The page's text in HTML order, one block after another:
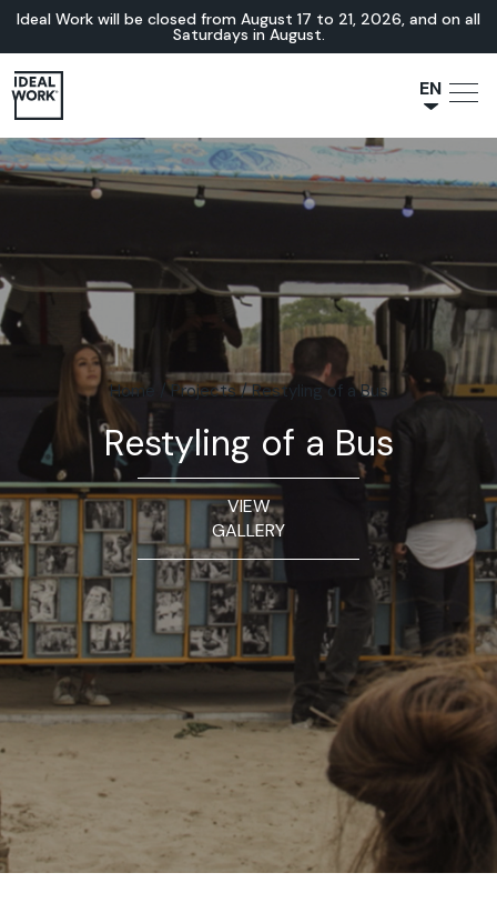
Ideal Work will be closed from August 17 to 21, 2026, and on all
Saturdays in August.
EN
IT
ES
DE
Home /Projects/Restyling of a Bus
Restyling of a Bus
VIEW
GALLERY